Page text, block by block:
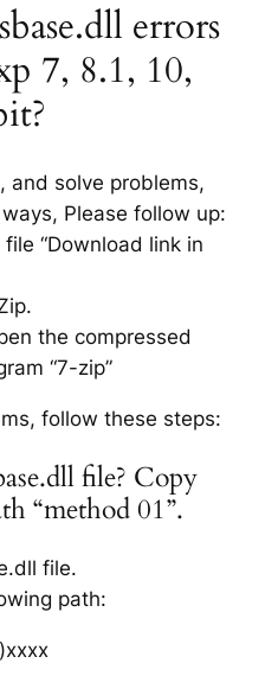
errors
7, 8.1, 10,
and solve problems,
Please follow up:
“Download link in
the compressed
“7-zip”
follow these steps:
file? Copy
“method 01”.
file.
path: